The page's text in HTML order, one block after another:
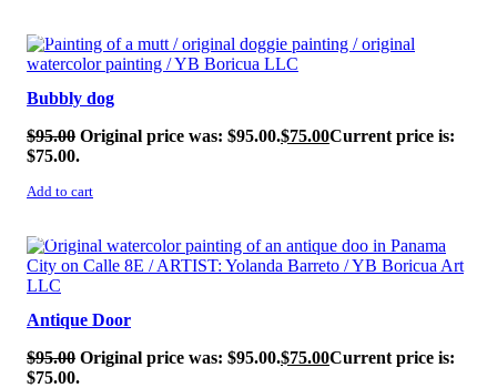
SALE!
Bubbly dog
$95.00 Original price was: $95.00.$75.00Current price is:
$75.00.
Add to cart
SALE!
Antique Door
$95.00 Original price was: $95.00.$75.00Current price is:
$75.00.